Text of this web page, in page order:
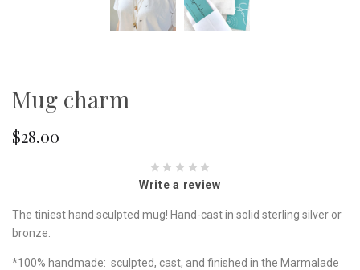
Mug charm
$28.00
Write a review
The tiniest hand sculpted mug! Hand-cast in solid sterling silver or
bronze.
*100% handmade: sculpted, cast, and finished in the Marmalade